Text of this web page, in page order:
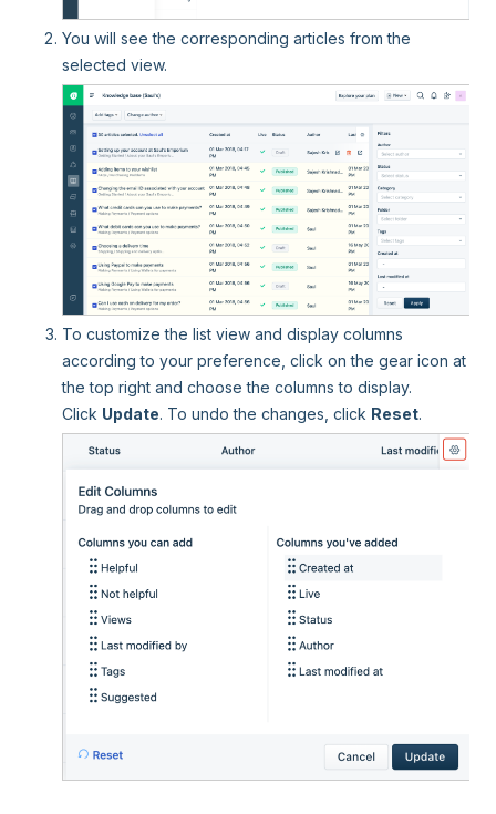
You will see the corresponding articles from the
selected view.
To customize the list view and display columns
according to your preference, click on the gear icon at
the top right and choose the columns to display.
Click Update. To undo the changes, click Reset.